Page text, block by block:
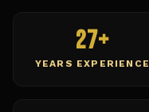
27+
YEARS EXPERIENCE